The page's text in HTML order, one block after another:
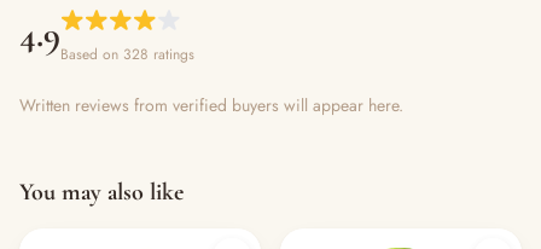
4.9Based on 328 ratings
Written reviews from verified buyers will appear here.
You may also like